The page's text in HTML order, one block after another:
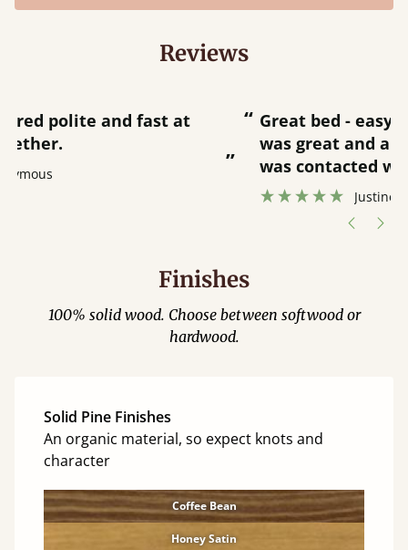
Reviews
“ Great bed - easy to assemble! Delivery
was great and able to track items and
was contacted when they were half an
Finishes
100% solid wood. Choose between softwood or
hardwood.
Solid Pine Finishes
An organic material, so expect knots and
character
Coffee Bean
Honey Satin